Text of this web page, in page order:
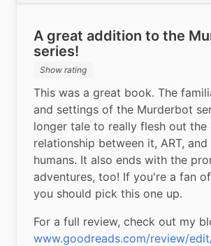
A great addition to the
series!
Show rating
This was a great book. The
and settings of the Murderbot
longer tale to really flesh out the
relationship between it, ART,
humans. It also ends with the
adventures, too! If you're a fan
you should pick this one up.
www.goodreads.com/review/